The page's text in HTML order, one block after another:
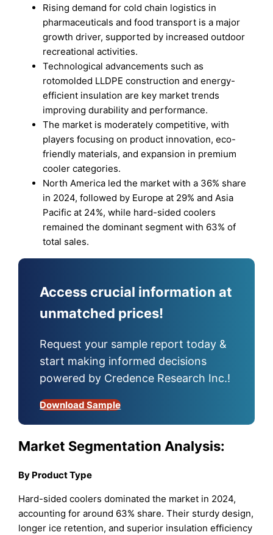
Rising demand for cold chain logistics in
pharmaceuticals and food transport is a major
growth driver, supported by increased outdoor
recreational activities.
Technological advancements such as
rotomolded LLDPE construction and energy-
efficient insulation are key market trends
improving durability and performance.
The market is moderately competitive, with
players focusing on product innovation, eco-
friendly materials, and expansion in premium
cooler categories.
North America led the market with a 36% share
in 2024, followed by Europe at 29% and Asia
Pacific at 24%, while hard-sided coolers
remained the dominant segment with 63% of
total sales.
Access crucial information at
unmatched prices!
Request your sample report today &
start making informed decisions
powered by Credence Research Inc.!
Download Sample
Market Segmentation Analysis:
By Product Type
Hard-sided coolers dominated the market in 2024,
accounting for around 63% share. Their sturdy design,
longer ice retention, and superior insulation efficiency